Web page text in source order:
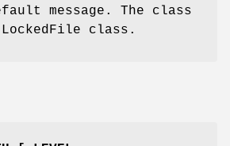
message. The class
class.